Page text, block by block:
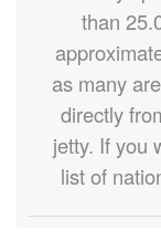
than
as many
directly
jetty. If you
list of